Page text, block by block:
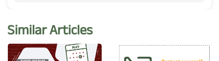
Similar Articles